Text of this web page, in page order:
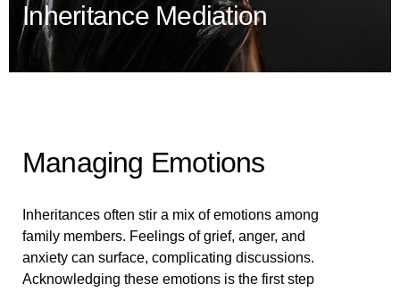
Inheritance Mediation
Managing Emotions
Inheritances often stir a mix of emotions among
family members. Feelings of grief, anger, and
anxiety can surface, complicating discussions.
Acknowledging these emotions is the first step